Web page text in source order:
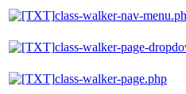
class-walker-nav-
class-walker-page-
class-walker-page.php